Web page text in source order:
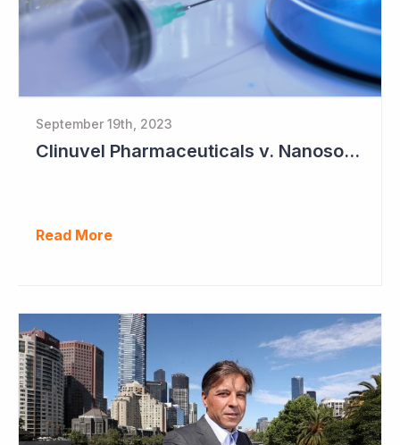
September 19th, 2023
Clinuvel Pharmaceuticals v. Nanosonics
Read More